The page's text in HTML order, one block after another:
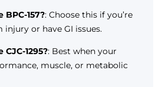
BPC-157?: Choose this if you’re
injury or have GI issues.
CJC-1295?: Best when your
muscle, or metabolic